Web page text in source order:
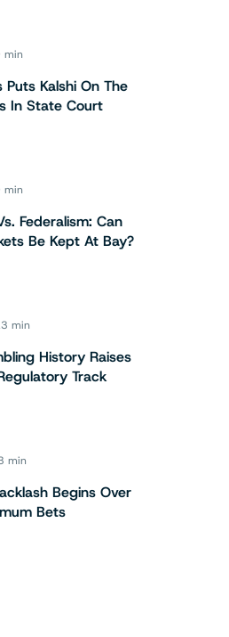
min
Kalshi On The
In State Court
min
Federalism: Can
Be Kept At Bay?
min
History Raises
Track
min
Begins Over
Bets